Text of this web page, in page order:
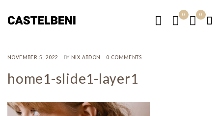
0 0
NOVEMBER 5, 2022 BY NIX ABDON 0 COMMENTS
home1-slide1-layer1